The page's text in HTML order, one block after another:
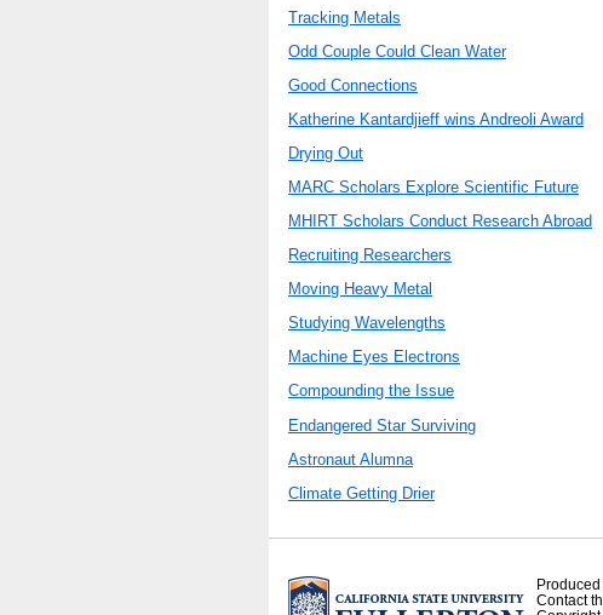
Tracking Metals
Odd Couple Could Clean Water
Good Connections
Katherine Kantardjieff wins Andreoli Award
Drying Out
MARC Scholars Explore Scientific Future
MHIRT Scholars Conduct Research Abroad
Recruiting Researchers
Moving Heavy Metal
Studying Wavelengths
Machine Eyes Electrons
Compounding the Issue
Endangered Star Surviving
Astronaut Alumna
Climate Getting Drier
Contact